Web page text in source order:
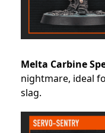
Melta Carbine
nightmare, ideal
slag.